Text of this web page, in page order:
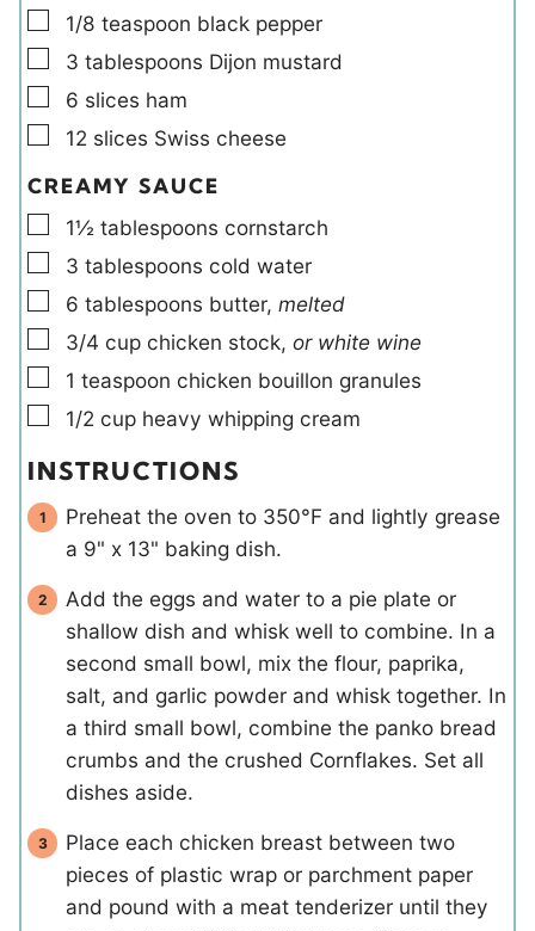
▢
1/8 teaspoon black pepper
▢
3 tablespoons Dijon mustard
▢
6 slices ham
▢
12 slices Swiss cheese
CREAMY SAUCE
▢
1½ tablespoons cornstarch
▢
3 tablespoons cold water
▢
6 tablespoons butter, melted
▢
3/4 cup chicken stock, or white wine
▢
1 teaspoon chicken bouillon granules
▢
1/2 cup heavy whipping cream
INSTRUCTIONS
Preheat the oven to 350°F and lightly grease
a 9" x 13" baking dish.
Add the eggs and water to a pie plate or
shallow dish and whisk well to combine. In a
second small bowl, mix the flour, paprika,
salt, and garlic powder and whisk together. In
a third small bowl, combine the panko bread
crumbs and the crushed Cornflakes. Set all
dishes aside.
Place each chicken breast between two
pieces of plastic wrap or parchment paper
and pound with a meat tenderizer until they